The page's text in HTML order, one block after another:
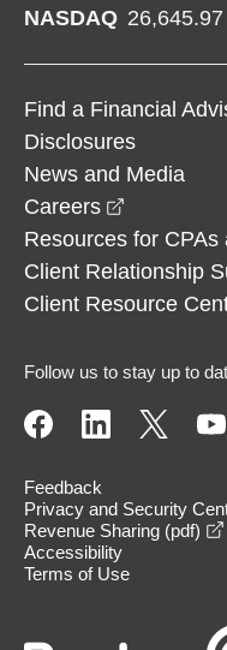
NASDAQ 26,645.97
Find a Financial
Disclosures
News and Media
Careers
Resources for CPAs
Client Relationship
Client Resource
Follow us to stay up to
Feedback
Privacy and Security
Revenue Sharing (pdf)
Accessibility
Terms of Use